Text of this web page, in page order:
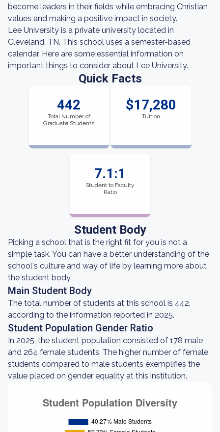
become leaders in their fields while embracing Christian
values and making a positive impact in society.
Lee University is a private university located in
Cleveland, TN. This school uses a semester-based
calendar. Here are some essential information on
important things to consider about Lee University.
Quick Facts
442
Total Number of
Graduate Students
$17,280
Tuition
7.1:1
Student to Faculty
Ratio
Student Body
Picking a school that is the right fit for you is not a
simple task. You can have a better understanding of the
school's culture and way of life by learning more about
the student body.
Main Student Body
The total number of students at this school is 442,
according to the information reported in 2025.
Student Population Gender Ratio
In 2025, the student population consisted of 178 male
and 264 female students. The higher number of female
students compared to male students exemplifies the
value placed on gender equality at this institution.